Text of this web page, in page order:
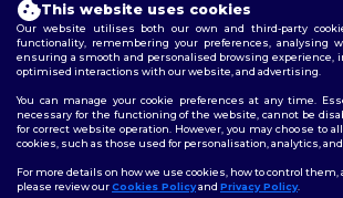
Terms & Conditions
Policy|Site Map
This website uses cookies
Our website utilises both our own and third-party
functionality, remembering your preferences, analysing
ensuring a smooth and personalised browsing experience,
optimised interactions with our website, and advertising.
You can manage your cookie preferences at any time.
necessary for the functioning of the website, cannot be
for correct website operation. However, you may choose to
cookies, such as those used for personalisation, analytics,
For more details on how we use cookies, how to control them,
please review ourCookies Policyand Privacy Policy.